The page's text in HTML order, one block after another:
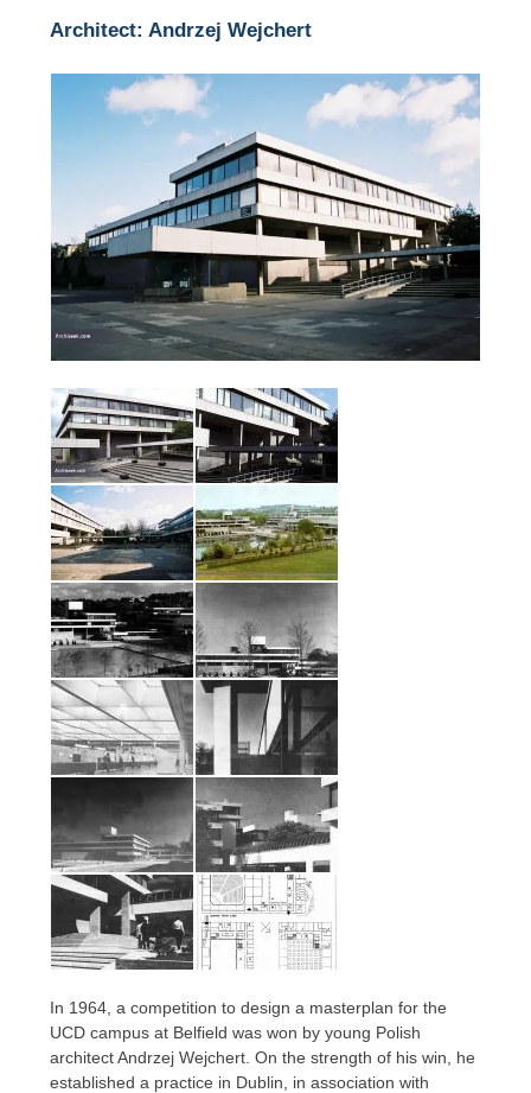
Architect: Andrzej Wejchert
In 1964, a competition to design a masterplan for the
UCD campus at Belfield was won by young Polish
architect Andrzej Wejchert. On the strength of his win, he
established a practice in Dublin, in association with